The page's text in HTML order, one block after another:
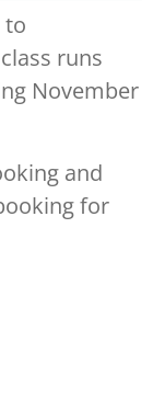
to
runs
November
and
for